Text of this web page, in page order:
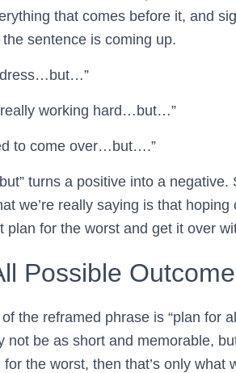
that comes before it, and
sentence is coming up.
dress…but…”
really working hard…but…”
to come over…but….”
turns a positive into a
we’re really saying is that
plan for the worst and get it over
Possible
the reframed phrase is “plan for
not be as short and memorable,
the worst, then that’s only what